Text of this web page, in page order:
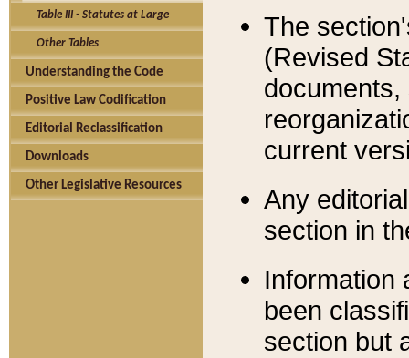
Table III - Statutes at Large
Other Tables
Understanding the Code
Positive Law Codification
Editorial Reclassification
Downloads
Other Legislative Resources
The
(Revised
current
Any
section in
Information
been
section but